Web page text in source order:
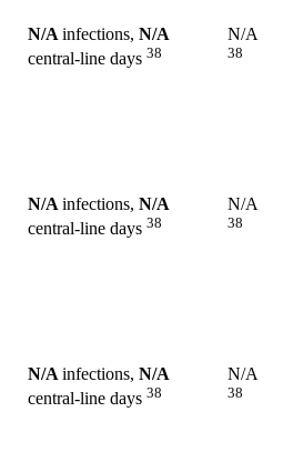
N/A infections, N/A
central-line days 38
N/A
38
N/A infections, N/A
central-line days 38
N/A
38
N/A infections, N/A
central-line days 38
N/A
38